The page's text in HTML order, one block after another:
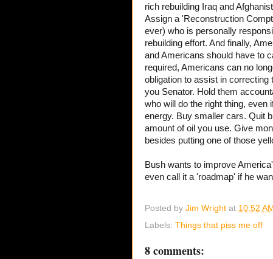
rich rebuilding Iraq and
Assign a 'Reconstruction
ever) who is personally
rebuilding effort. And finally,
and Americans should have to
required, Americans can no
obligation to assist in
you Senator. Hold them
who will do the right thing, even
energy. Buy smaller cars. Quit
amount of oil you use. Give
besides putting one of those
Bush wants to improve
even call it a 'roadmap' if he
Posted by Jim Wright at 10:52 AM
Labels: Things that piss me off
8 comments: